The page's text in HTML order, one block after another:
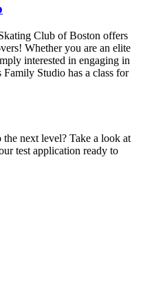
Club of Boston offers
Whether you are an elite
interested in engaging in
Studio has a class for
next level? Take a look at
test application ready to